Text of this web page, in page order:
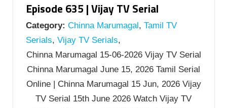
Episode 635 | Vijay TV Serial
Category: Chinna Marumagal , Tamil TV
Serials, Vijay TV Serials,
Chinna Marumagal 15-06-2026 Vijay TV Serial
Chinna Marumagal June 15, 2026 Tamil Serial
Online | Chinna Marumagal 15 Jun, 2026 Vijay
TV Serial 15th June 2026 Watch Vijay TV